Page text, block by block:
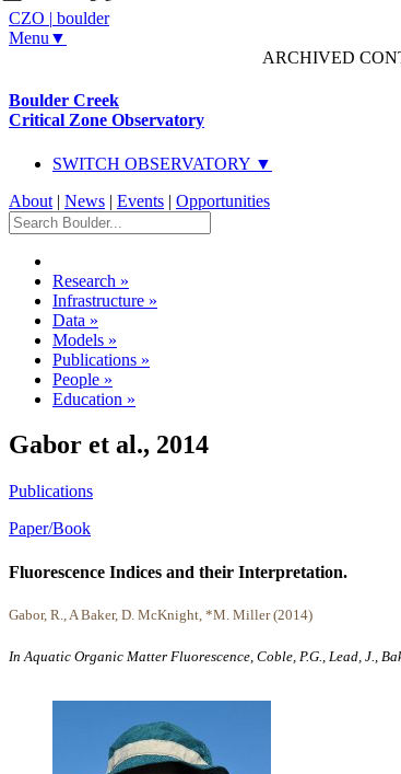
CZO | boulder
Menu▼
ARCHIVED
Boulder Creek
Critical Zone Observatory
SWITCH OBSERVATORY ▼
About | News | Events | Opportunities
Research »
Infrastructure »
Data »
Models »
Publications »
People »
Education »
Gabor et al., 2014
Publications
Paper/Book
Fluorescence Indices and their Interpretation.
Gabor, R., A Baker, D. McKnight, *M. Miller (2014)
In Aquatic Organic Matter Fluorescence, Coble, P.G., Lead, J.,